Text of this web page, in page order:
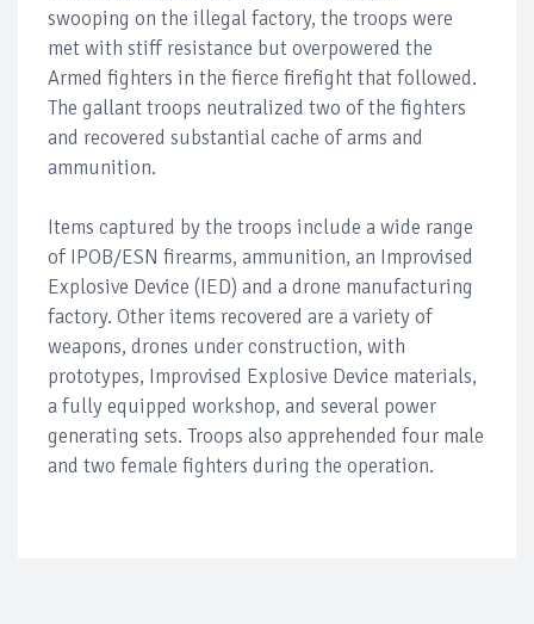
swooping on the illegal factory, the troops were
met with stiff resistance but overpowered the
Armed fighters in the fierce firefight that followed.
The gallant troops neutralized two of the fighters
and recovered substantial cache of arms and
ammunition.
Items captured by the troops include a wide range
of IPOB/ESN firearms, ammunition, an Improvised
Explosive Device (IED) and a drone manufacturing
factory. Other items recovered are a variety of
weapons, drones under construction, with
prototypes, Improvised Explosive Device materials,
a fully equipped workshop, and several power
generating sets. Troops also apprehended four male
and two female fighters during the operation.